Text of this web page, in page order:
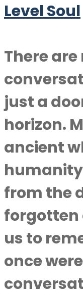
Level Soul
There
just a
horizon.
ancient
humanity
from the
forgotten
us to
once